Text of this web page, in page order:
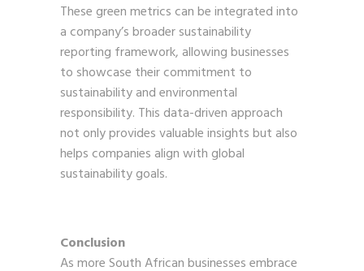
These green metrics can be integrated into
a company’s broader sustainability
reporting framework, allowing businesses
to showcase their commitment to
sustainability and environmental
responsibility. This data-driven approach
not only provides valuable insights but also
helps companies align with global
sustainability goals.
Conclusion
As more South African businesses embrace